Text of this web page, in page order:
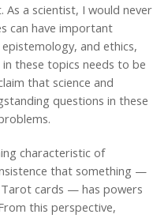
a scientist, I would never
can have important
and ethics,
these topics needs to be
that science and
questions in these
characteristic of
that something —
cards — has powers
this perspective,